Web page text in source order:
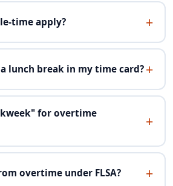
time apply?
lunch break in my time card?
for overtime
overtime under FLSA?